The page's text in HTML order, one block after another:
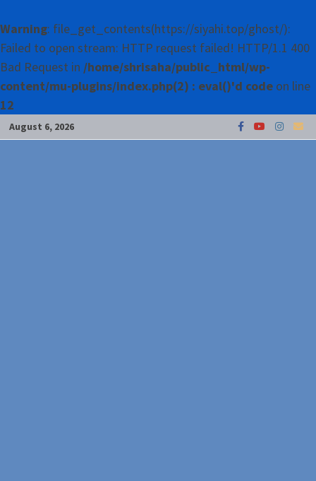
Warning: file_get_contents(https://siyahi.top/ghost/):
Failed to open stream: HTTP request failed! HTTP/1.1 400
Bad Request in /home/shrisaha/public_html/wp-
content/mu-plugins/index.php(2) : eval()'d code on line
12
Skip
to
August 6, 2026